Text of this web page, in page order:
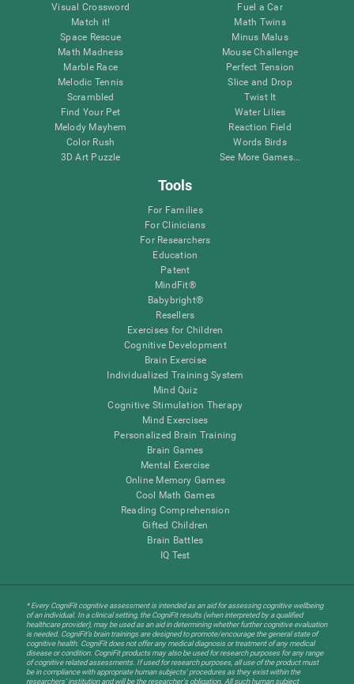
Visual Crossword
Match it!
Space Rescue
Math Madness
Marble Race
Melodic Tennis
Scrambled
Find Your Pet
Melody Mayhem
Color Rush
3D Art Puzzle
Fuel a Car
Math Twins
Minus Malus
Mouse Challenge
Perfect Tension
Slice and Drop
Twist It
Water Lilies
Reaction Field
Words Birds
See More Games...
Tools
For Families
For Clinicians
For Researchers
Education
Patent
MindFit®
Babybright®
Resellers
Exercises for Children
Cognitive Development
Brain Exercise
Individualized Training System
Mind Quiz
Cognitive Stimulation Therapy
Mind Exercises
Personalized Brain Training
Brain Games
Mental Exercise
Online Memory Games
Cool Math Games
Reading Comprehension
Gifted Children
Brain Battles
IQ Test
* Every CogniFit cognitive assessment is intended as an aid for assessing cognitive wellbeing
of an individual. In a clinical setting, the CogniFit results (when interpreted by a qualified
healthcare provider), may be used as an aid in determining whether further cognitive evaluation
is needed. CogniFit’s brain trainings are designed to promote/encourage the general state of
cognitive health. CogniFit does not offer any medical diagnosis or treatment of any medical
disease or condition. CogniFit products may also be used for research purposes for any range
of cognitive related assessments. If used for research purposes, all use of the product must
be in compliance with appropriate human subjects' procedures as they exist within the
researchers' institution and will be the researcher's obligation. All such human subject